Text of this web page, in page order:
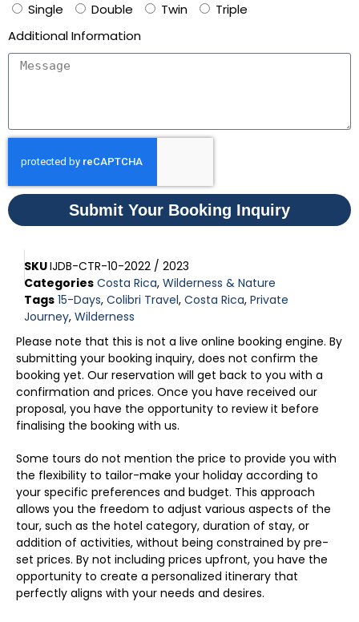
Single
Double Twin
Triple
Additional Information
Submit Your Booking Inquiry
SKUIJDB-CTR-10-2022 / 2023
Categories Costa Rica, Wilderness & Nature
Tags 15-Days, Colibri Travel, Costa Rica, Private
Journey, Wilderness
Please note that this is not a live online booking engine. By
submitting your booking inquiry, does not confirm the
booking yet. Our reservation will get back to you with a
confirmation and prices. Once you have received our
proposal, you have the opportunity to review it before
finalising the booking with us.
Some tours do not mention the price to provide you with
the flexibility to tailor-make your holiday according to
your specific preferences and budget. This approach
allows you the freedom to adjust various aspects of the
tour, such as the hotel category, duration of stay, or
addition of activities, without being constrained by pre-
set prices. By not including prices upfront, you have the
opportunity to create a personalized itinerary that
perfectly aligns with your needs and desires.